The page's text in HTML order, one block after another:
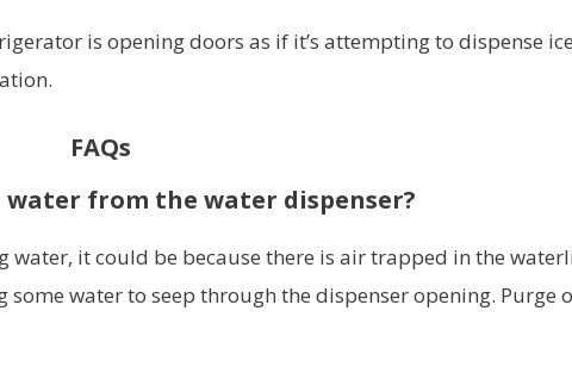
is opening doors as if it’s attempting to dispense
FAQs
from the water dispenser?
it could be because there is air trapped in the
water to seep through the dispenser opening. Purge